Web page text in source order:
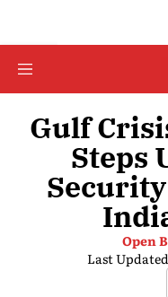
Gulf
Steps
Open
Last